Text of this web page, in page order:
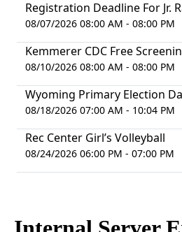
Registration Deadline For Jr.
08/07/2026 08:00 AM - 08:00 PM
Kemmerer CDC Free
08/10/2026 08:00 AM - 08:00 PM
Wyoming Primary Election
08/18/2026 07:00 AM - 10:04 PM
Rec Center Girl’s Volleyball
08/24/2026 06:00 PM - 07:00 PM